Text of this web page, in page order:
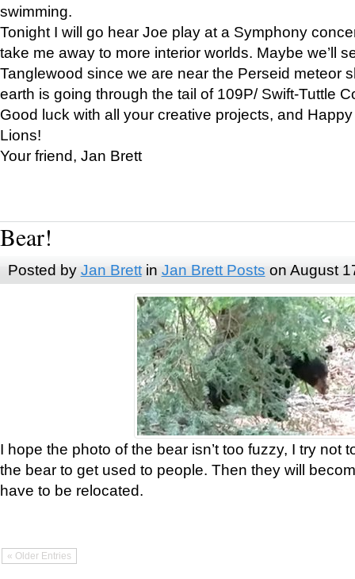
swimming.
Tonight I will go hear Joe play at a Symphony
take me away to more interior worlds. Maybe we’ll
Tanglewood since we are near the Perseid meteor
earth is going through the tail of 109P/ Swift-Tuttle
Good luck with all your creative projects, and
Lions!
Your friend, Jan Brett
Bear!
Posted by Jan Brettin Jan Brett Posts on August
I hope the photo of the bear isn’t too fuzzy, I try not
the bear to get used to people. Then they will
have to be relocated.
« Older Entries